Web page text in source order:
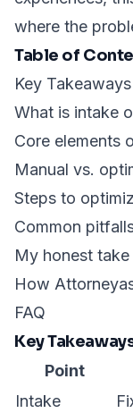
where the
Table of
Key Takeaways
What is intake
Core elements
Manual vs.
Steps to
Common
My honest
How
FAQ
Key
Point
Intake